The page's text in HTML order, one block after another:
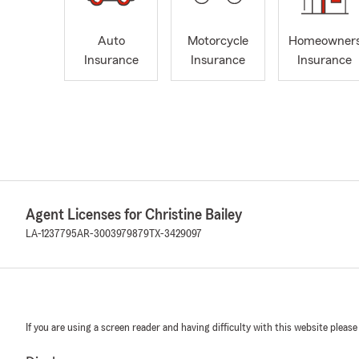
Auto
Insurance
Motorcycle
Insurance
Insurance
Agent Licenses for Christine Bailey
LA-1237795AR-3003979879 TX-3429097
If you are using a screen reader and having difficulty with this website